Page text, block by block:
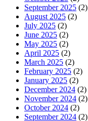
September 2025 (2)
August 2025 (2)
July 2025 (2)
June 2025 (2)
May 2025 (2)
April 2025 (2)
March 2025 (2)
February 2025 (2)
January 2025 (2)
December 2024 (2)
November 2024 (2)
October 2024 (2)
September 2024 (2)